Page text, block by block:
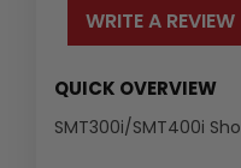
WRITE A REVIEW
QUICK OVERVIEW
SMT300i/SMT400i